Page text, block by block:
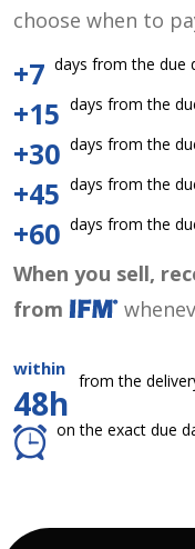
choose when to
+7 days from the due
+15 days from the
+30 days from the
+45 days from the
+60 days from the
When you sell,
from
within
48h
from the
on the exact due